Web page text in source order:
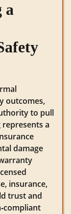
a
outcomes,
to pull
a
damage
insurance,
trust and